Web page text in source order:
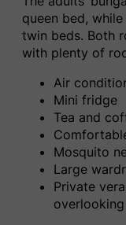
queen bed,
twin beds. Both
with plenty of
Air
Mini fridge
Tea and
Mosquito
Large
Private